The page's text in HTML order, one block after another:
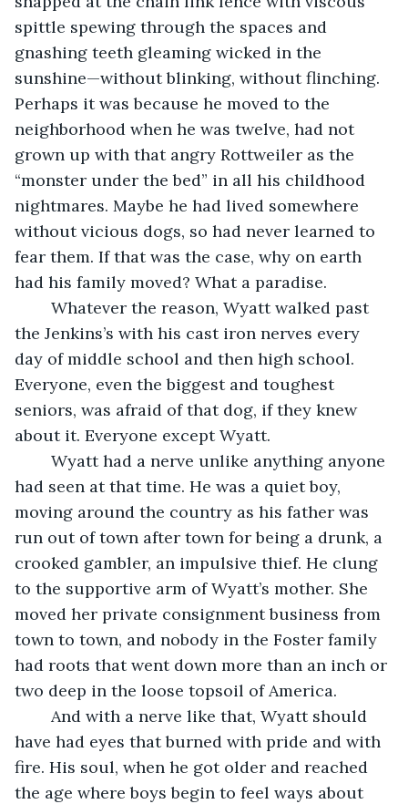
spittle spewing through the spaces and
gnashing teeth gleaming wicked in the
sunshine—without blinking, without flinching.
Perhaps it was because he moved to the
neighborhood when he was twelve, had not
grown up with that angry Rottweiler as the
“monster under the bed” in all his childhood
nightmares. Maybe he had lived somewhere
without vicious dogs, so had never learned to
fear them. If that was the case, why on earth
had his family moved? What a paradise.
Whatever the reason, Wyatt walked past
the Jenkins’s with his cast iron nerves every
day of middle school and then high school.
Everyone, even the biggest and toughest
seniors, was afraid of that dog, if they knew
about it. Everyone except Wyatt.
Wyatt had a nerve unlike anything anyone
had seen at that time. He was a quiet boy,
moving around the country as his father was
run out of town after town for being a drunk, a
crooked gambler, an impulsive thief. He clung
to the supportive arm of Wyatt’s mother. She
moved her private consignment business from
town to town, and nobody in the Foster family
had roots that went down more than an inch or
two deep in the loose topsoil of America.
And with a nerve like that, Wyatt should
have had eyes that burned with pride and with
fire. His soul, when he got older and reached
the age where boys begin to feel ways about